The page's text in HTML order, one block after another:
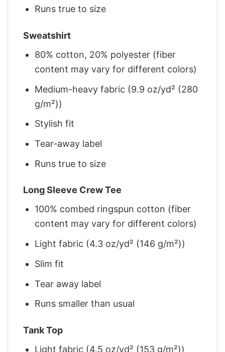
Runs true to size
Sweatshirt
80% cotton, 20% polyester (fiber
content may vary for different colors)
Medium-heavy fabric (9.9 oz/yd² (280
g/m²))
Stylish fit
Tear-away label
Runs true to size
Long Sleeve Crew Tee
100% combed ringspun cotton (fiber
content may vary for different colors)
Light fabric (4.3 oz/yd² (146 g/m²))
Slim fit
Tear away label
Runs smaller than usual
Tank Top
Light fabric (4.5 oz/yd² (153 g/m²))